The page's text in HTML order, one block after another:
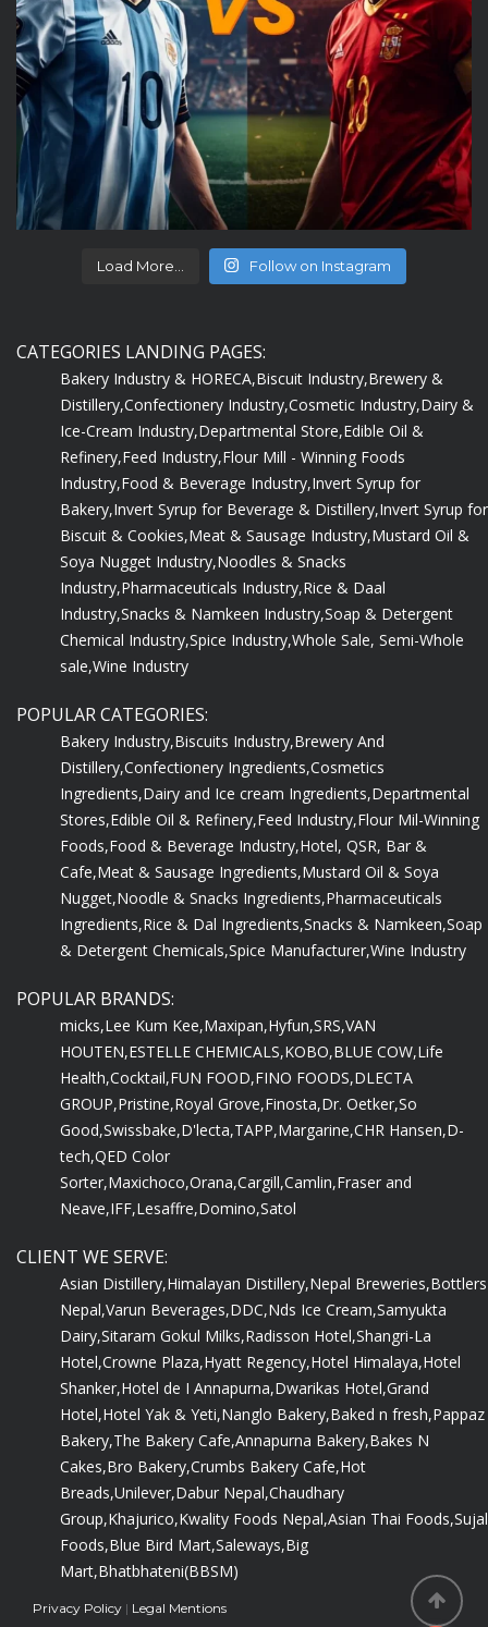
Load More... Follow on Instagram
CATEGORIES LANDING PAGES:
Bakery Industry & HORECA,Biscuit Industry,Brewery &
Distillery,Confectionery Industry,Cosmetic Industry,Dairy &
Ice-Cream Industry,Departmental Store,Edible Oil &
Refinery,Feed Industry,Flour Mill - Winning Foods
Industry,Food & Beverage Industry,Invert Syrup for
Bakery,Invert Syrup for Beverage & Distillery,Invert Syrup for
Biscuit & Cookies,Meat & Sausage Industry,Mustard Oil &
Soya Nugget Industry,Noodles & Snacks
Industry,Pharmaceuticals Industry,Rice & Daal
Industry,Snacks & Namkeen Industry,Soap & Detergent
Chemical Industry,Spice Industry,Whole Sale, Semi-Whole
sale,Wine Industry
POPULAR CATEGORIES:
Bakery Industry,Biscuits Industry,Brewery And
Distillery,Confectionery Ingredients,Cosmetics
Ingredients,Dairy and Ice cream Ingredients,Departmental
Stores,Edible Oil & Refinery,Feed Industry,Flour Mil-Winning
Foods,Food & Beverage Industry,Hotel, QSR, Bar &
Cafe,Meat & Sausage Ingredients,Mustard Oil & Soya
Nugget,Noodle & Snacks Ingredients,Pharmaceuticals
Ingredients,Rice & Dal Ingredients,Snacks & Namkeen,Soap
& Detergent Chemicals,Spice Manufacturer,Wine Industry
POPULAR BRANDS:
micks,Lee Kum Kee,Maxipan,Hyfun,SRS,VAN
HOUTEN,ESTELLE CHEMICALS,KOBO,BLUE COW,Life
Health,Cocktail,FUN FOOD,FINO FOODS,DLECTA
GROUP,Pristine,Royal Grove,Finosta,Dr. Oetker,So
Good,Swissbake,D'lecta,TAPP,Margarine,CHR Hansen,D-
tech,QED Color
Sorter,Maxichoco,Orana,Cargill,Camlin,Fraser and
Neave,IFF,Lesaffre,Domino,Satol
CLIENT WE SERVE:
Asian Distillery,Himalayan Distillery,Nepal Breweries,Bottlers
Nepal,Varun Beverages,DDC,Nds Ice Cream,Samyukta
Dairy,Sitaram Gokul Milks,Radisson Hotel,Shangri-La
Hotel,Crowne Plaza,Hyatt Regency,Hotel Himalaya,Hotel
Shanker,Hotel de I Annapurna,Dwarikas Hotel,Grand
Hotel,Hotel Yak & Yeti,Nanglo Bakery,Baked n fresh,Pappaz
Bakery,The Bakery Cafe,Annapurna Bakery,Bakes N
Cakes,Bro Bakery,Crumbs Bakery Cafe,Hot
Breads,Unilever,Dabur Nepal,Chaudhary
Group,Khajurico,Kwality Foods Nepal,Asian Thai Foods,Sujal
Foods,Blue Bird Mart,Saleways,Big
Mart,Bhatbhateni(BBSM)
Privacy Policy | Legal Mentions